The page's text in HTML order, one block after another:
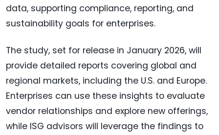
data, supporting compliance, reporting, and
sustainability goals for enterprises.
The study, set for release in January 2026, will
provide detailed reports covering global and
regional markets, including the U.S. and Europe.
Enterprises can use these insights to evaluate
vendor relationships and explore new offerings,
while ISG advisors will leverage the findings to